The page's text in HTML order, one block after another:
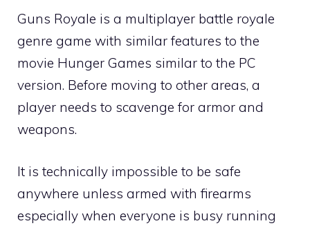
Guns Royale is a multiplayer battle royale
genre game with similar features to the
movie Hunger Games similar to the PC
version. Before moving to other areas, a
player needs to scavenge for armor and
weapons.
It is technically impossible to be safe
anywhere unless armed with firearms
especially when everyone is busy running